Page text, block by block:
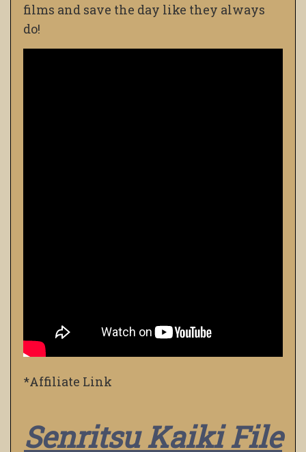
films and save the day like they always
do!
*Affiliate Link
Senritsu Kaiki File